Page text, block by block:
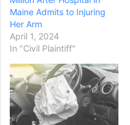
Maine Admits to Injuring
Her Arm
April 1, 2024
In "Civil Plaintiff"